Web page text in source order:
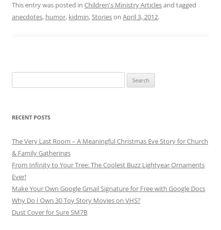
This entry was posted in Children's Ministry Articlesand tagged
anecdotes, humor, kidmin,Storieson April 3, 2012.
for:
RECENT POSTS
The Very Last Room – A Meaningful Christmas Eve Story for Church
& Family Gatherings
From Infinity to Your Tree: The Coolest Buzz Lightyear Ornaments
Ever!
Make Your Own Google Gmail Signature for Free with Google Docs
Why Do I Own 30 Toy Story Movies on VHS?
Dust Cover for Sure SM7B